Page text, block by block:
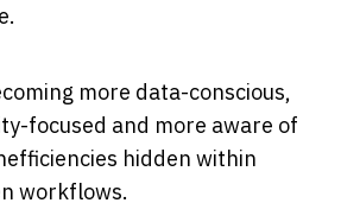
more data-conscious,
focused and more aware of
hidden within
workflows.